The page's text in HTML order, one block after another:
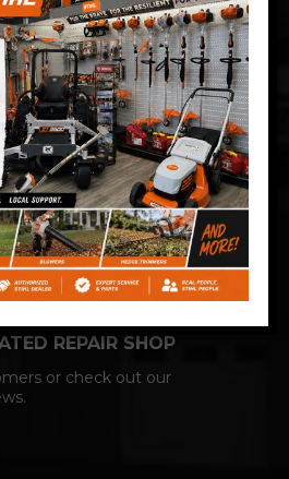
NAPA AutoCare facility.
PRICING
at affordable prices at
REPAIR SHOP
or check out our